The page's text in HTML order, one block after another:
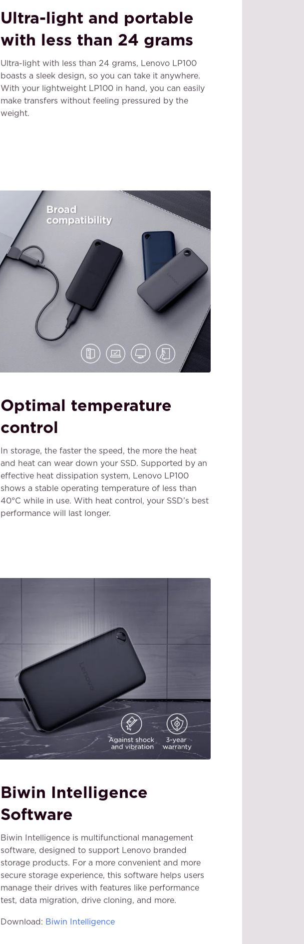
Ultra-light and portable
with less than 24 grams
Ultra-light with less than 24 grams, Lenovo LP100
boasts a sleek design, so you can take it anywhere.
With your lightweight LP100 in hand, you can easily
make transfers without feeling pressured by the
weight.
Optimal temperature
control
In storage, the faster the speed, the more the heat
and heat can wear down your SSD. Supported by an
effective heat dissipation system, Lenovo LP100
shows a stable operating temperature of less than
40°C while in use. With heat control, your SSD’s best
performance will last longer.
Biwin Intelligence
Software
Biwin Intelligence is multifunctional management
software, designed to support Lenovo branded
storage products. For a more convenient and more
secure storage experience, this software helps users
manage their drives with features like performance
test, data migration, drive cloning, and more.
Download: Biwin Intelligence